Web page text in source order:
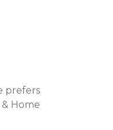
prefers
Home